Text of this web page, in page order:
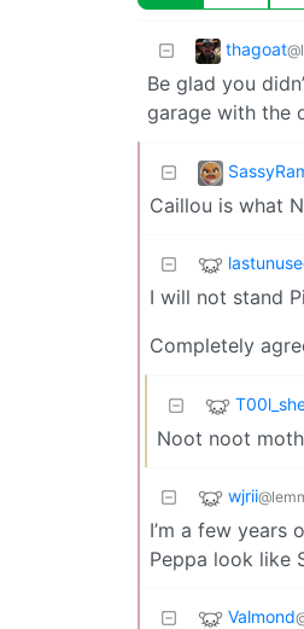
thagoat
Be glad you
garage with the
Caillou is what
I will not stand
Completely
Noot noot
wjrii
I’m a few years
Peppa look like
Valmond